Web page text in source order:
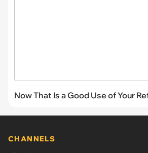
Now That Is a Good Use of Your
CHANNELS